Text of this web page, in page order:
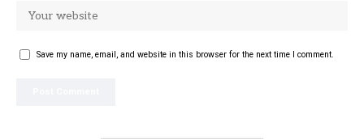
Save my name, email, and website in this browser for the next time I comment.